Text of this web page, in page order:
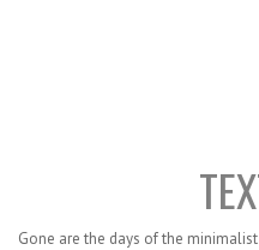
Gone are the days of the